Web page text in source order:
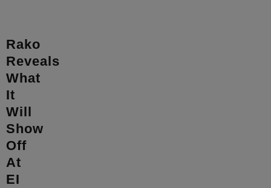
Rako
Reveals
What
It
Will
Show
Off
At
EI